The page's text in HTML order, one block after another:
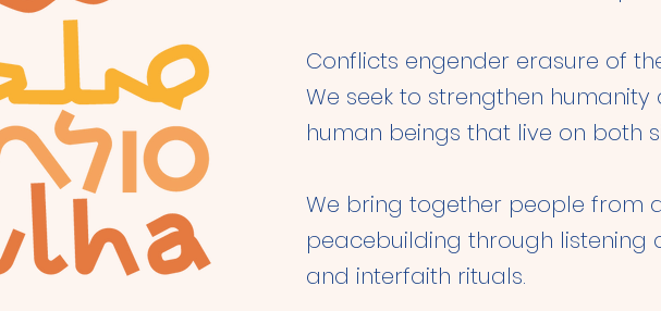
Conflicts engender erasure of
We seek to strengthen
human beings that live on both
We bring together people from
peacebuilding through listening
and interfaith rituals.